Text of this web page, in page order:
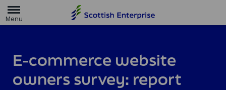
m
g
e
E-commerce website
owners survey: report